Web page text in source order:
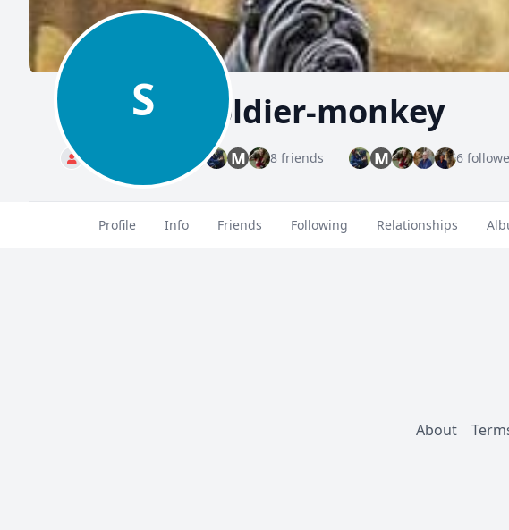
S soldier-monkey
Standard M 8 friends M 6
Profile Info Friends Following Relationships
About